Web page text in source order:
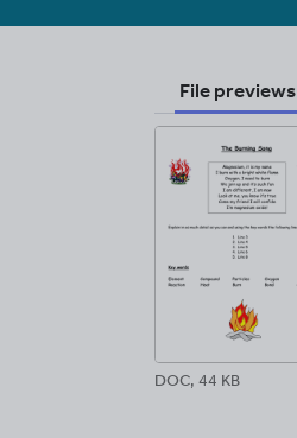
File previews
DOC, 44 KB